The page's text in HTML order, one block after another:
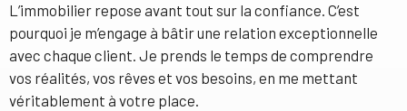
L’immobilier repose avant tout sur la confiance. C’est
pourquoi je m’engage à bâtir une relation exceptionnelle
avec chaque client. Je prends le temps de comprendre
vos réalités, vos rêves et vos besoins, en me mettant
véritablement à votre place.